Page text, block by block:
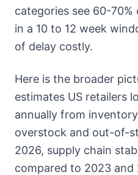
categories see 60-
in a 10 to 12 week
of delay costly.
Here is the broader
estimates US retailers
annually from
overstock and out-of-
2026, supply chain
compared to 2023